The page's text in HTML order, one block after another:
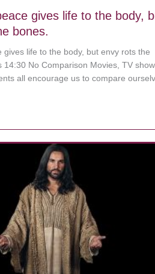
gives life to the body,
bones.
gives life to the body, but envy rots the
14:30 No Comparison Movies, TV
all encourage us to compare